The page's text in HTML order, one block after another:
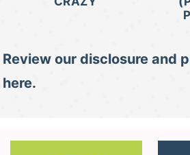
Review our disclosure and
here.